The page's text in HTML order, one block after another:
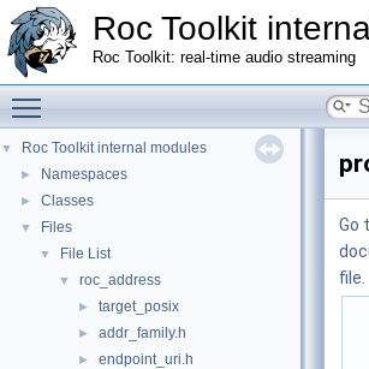
Roc Toolkit
Roc Toolkit: real-time audio streaming
▼ Roc Toolkit internal modules
► Namespaces
► Classes
▼ Files
▼ File List
▼ roc_address
► target_posix
► addr_family.h
► endpoint_uri.h
Go
file.